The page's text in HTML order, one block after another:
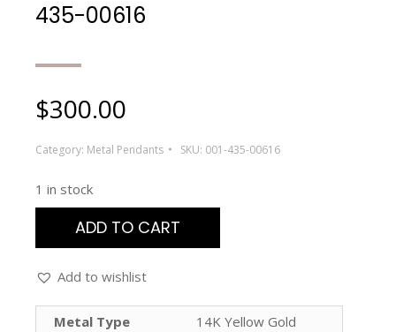
435-00616
$300.00
Category: Metal Pendants SKU: 001-435-00616
1 in stock
ADD TO CART
Add to wishlist
Metal Type
14K Yellow Gold